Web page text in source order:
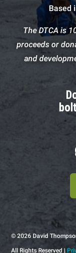
Based
The DTCA is
proceeds or
and
© 2026 David
All Rights Reserved |